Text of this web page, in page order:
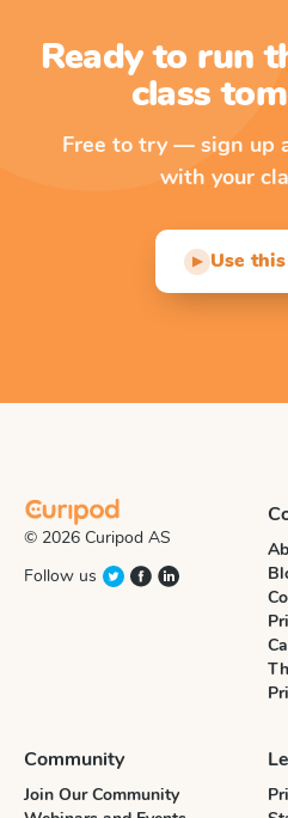
Ready to run
class
Free to try — sign up
with your
▶ Use
© 2026 Curipod AS
Follow us
Community
Join Our Community